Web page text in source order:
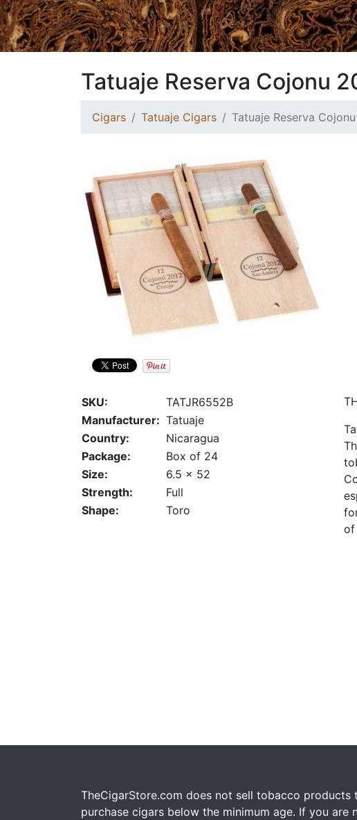
Tatuaje Reserva Cojonu
Cigars Tatuaje Cigars Tatuaje Reserva
SKU:
TATJR6552B
Manufacturer: Tatuaje
Country:
Nicaragua
Package:
Box of 24
Size:
6.5 x 52
Strength:
Full
Shape:
Toro
of
TheCigarStore.com does not sell tobacco
purchase cigars below the minimum age. If you